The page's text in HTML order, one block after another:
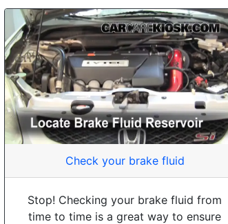
Check your brake fluid
Stop! Checking your brake fluid from
time to time is a great way to ensure